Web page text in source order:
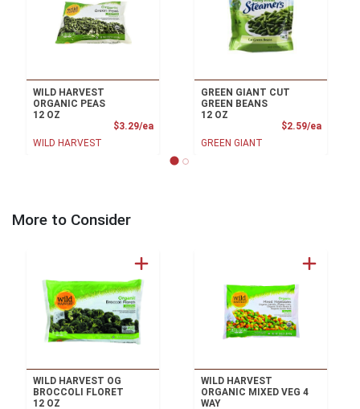
WILD HARVEST
ORGANIC PEAS
12 OZ
$3.29/eaProduct Price
WILD HARVEST
GREEN GIANT CUT
GREEN BEANS
12 OZ
$2.59/ea
GREEN GIANT
More to Consider
WILD HARVEST OG
BROCCOLI FLORET
12 OZ
WILD HARVEST
ORGANIC MIXED VEG 4
WAY